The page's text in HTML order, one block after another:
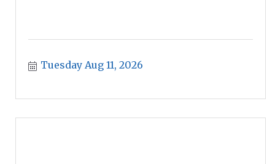
Tuesday Aug 11, 2026